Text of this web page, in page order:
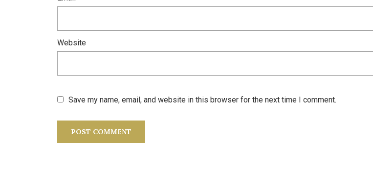
Website
Save my name, email, and website in this browser for the next time I comment.